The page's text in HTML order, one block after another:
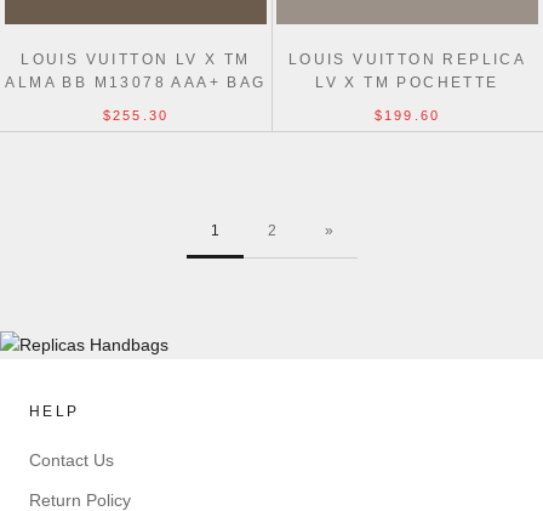
LOUIS VUITTON LV X TM
ALMA BB M13078 AAA+ BAG
$255.30
LOUIS VUITTON REPLICA
LV X TM POCHETTE
M13663/M13404 BAG
$199.60
1 2 »
HELP
Contact Us
Return Policy